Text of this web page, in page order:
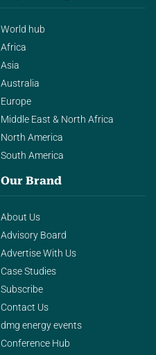
World hub
Africa
Asia
Australia
Europe
Middle East & North Africa
North America
South America
Our Brand
About Us
Advisory Board
Advertise With Us
Case Studies
Subscribe
Contact Us
dmg energy events
Conference Hub